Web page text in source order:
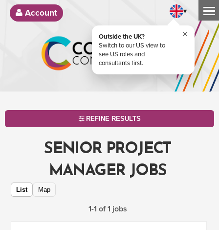
Account ▾
Outside the UK?
Switch to our US view to
see US roles and
consultants first.
×
REFINE RESULTS
SENIOR PROJECT
MANAGER JOBS
List Map
1-1 of 1 jobs